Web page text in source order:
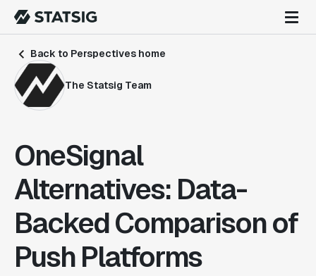
Back to Perspectives home
The Statsig Team
OneSignal
Alternatives: Data-
Backed Comparison of
Push Platforms